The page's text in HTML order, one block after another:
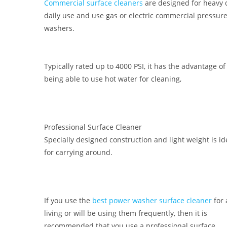
Commercial surface cleaners are designed for heavy
daily use and use gas or electric commercial pressure
washers.
Typically rated up to 4000 PSI, it has the advantage of
being able to use hot water for cleaning,
Professional Surface Cleaner
Specially designed construction and light weight is
for carrying around.
If you use the best power washer surface cleanerfor
living or will be using them frequently, then it is